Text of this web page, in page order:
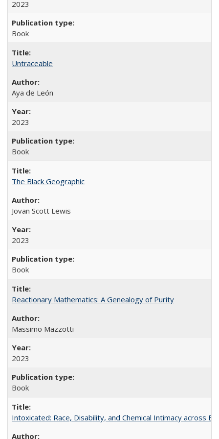
2023
Book
Untraceable
Aya de León
2023
Book
The Black Geographic
Jovan Scott Lewis
2023
Book
Reactionary Mathematics: A Genealogy of Purity
Massimo Mazzotti
2023
Book
Intoxicated: Race, Disability, and Chemical Intimacy across